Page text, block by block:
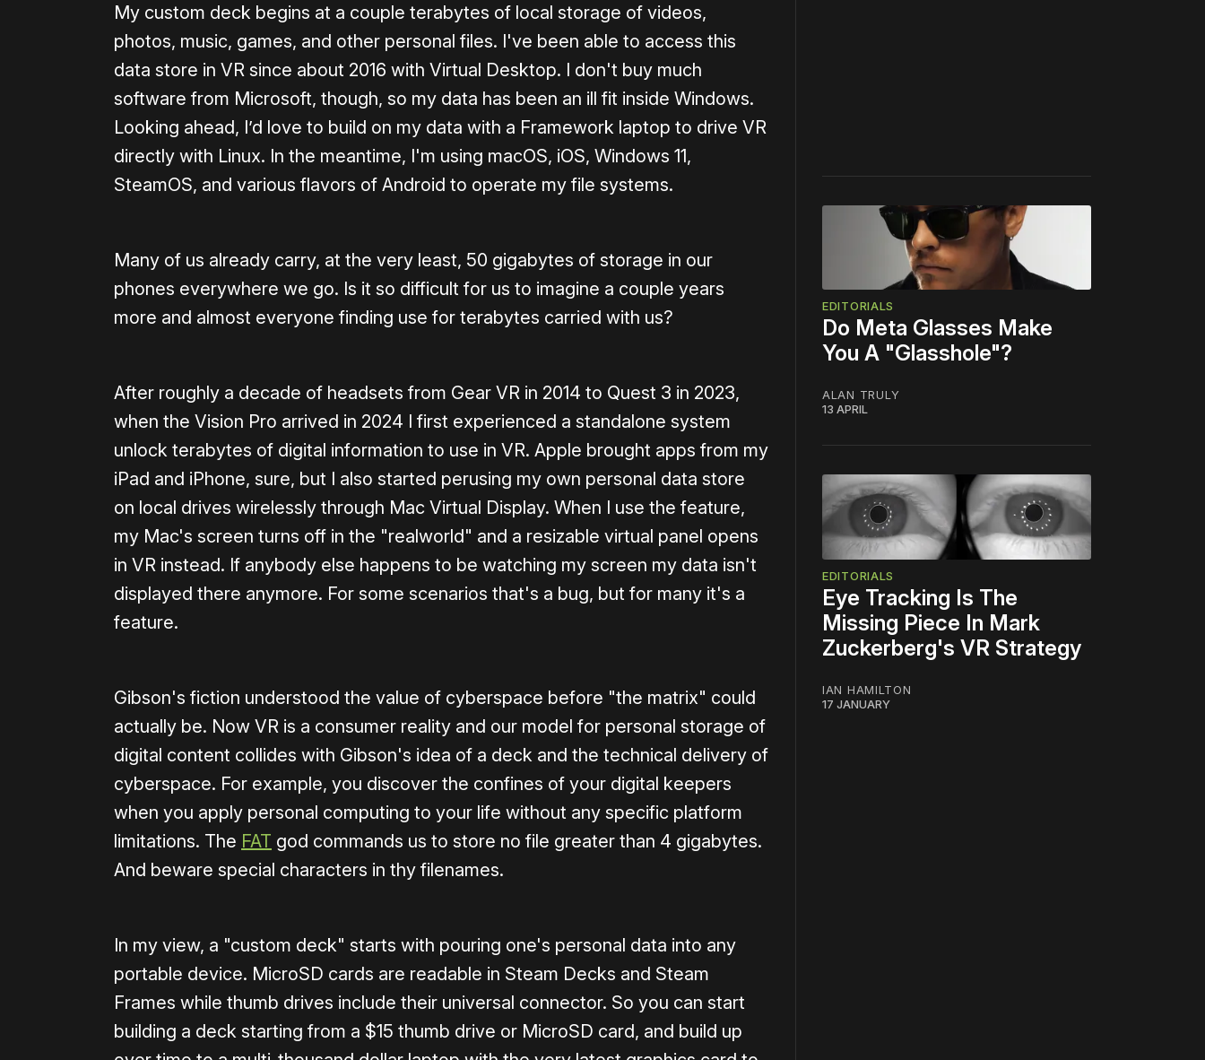
My custom deck begins at a couple terabytes of local storage of videos,
photos, music, games, and other personal files. I've been able to access this
data store in VR since about 2016 with Virtual Desktop. I don't buy much
software from Microsoft, though, so my data has been an ill fit inside Windows.
Looking ahead, I’d love to build on my data with a Framework laptop to drive VR
directly with Linux. In the meantime, I'm using macOS, iOS, Windows 11,
SteamOS, and various flavors of Android to operate my file systems.
Many of us already carry, at the very least, 50 gigabytes of storage in our
phones everywhere we go. Is it so difficult for us to imagine a couple years
more and almost everyone finding use for terabytes carried with us?
After roughly a decade of headsets from Gear VR in 2014 to Quest 3 in 2023,
when the Vision Pro arrived in 2024 I first experienced a standalone system
unlock terabytes of digital information to use in VR. Apple brought apps from my
iPad and iPhone, sure, but I also started perusing my own personal data store
on local drives wirelessly through Mac Virtual Display. When I use the feature,
my Mac's screen turns off in the "realworld" and a resizable virtual panel opens
in VR instead. If anybody else happens to be watching my screen my data isn't
displayed there anymore. For some scenarios that's a bug, but for many it's a
feature.
Gibson's fiction understood the value of cyberspace before "the matrix" could
actually be. Now VR is a consumer reality and our model for personal storage of
digital content collides with Gibson's idea of a deck and the technical delivery of
cyberspace. For example, you discover the confines of your digital keepers
when you apply personal computing to your life without any specific platform
limitations. The FAT god commands us to store no file greater than 4 gigabytes.
And beware special characters in thy filenames.
In my view, a "custom deck" starts with pouring one's personal data into any
portable device. MicroSD cards are readable in Steam Decks and Steam
Frames while thumb drives include their universal connector. So you can start
building a deck starting from a $15 thumb drive or MicroSD card, and build up
EDITORIALS
Do Meta Glasses Make
You A "Glasshole"?
ALAN TRULY
13 APRIL
EDITORIALS
Eye Tracking Is The
Missing Piece In Mark
Zuckerberg's VR Strategy
IAN HAMILTON
17 JANUARY